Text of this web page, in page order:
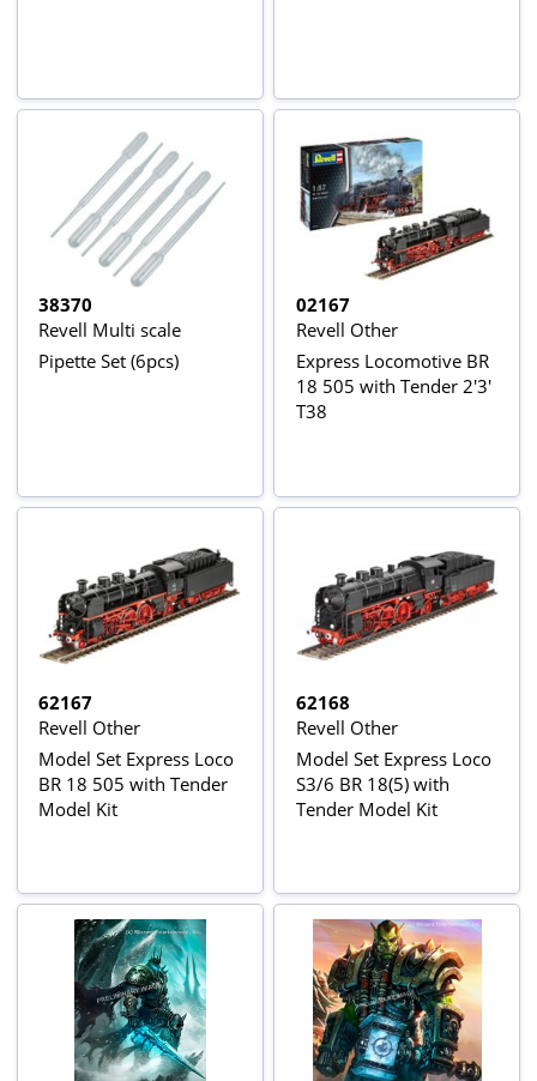
38370
Revell Multi scale
Pipette Set (6pcs)
02167
Revell Other
Express Locomotive BR
18 505 with Tender 2'3'
T38
62167
Revell Other
Model Set Express Loco
BR 18 505 with Tender
Model Kit
62168
Revell Other
Model Set Express Loco
S3/6 BR 18(5) with
Tender Model Kit